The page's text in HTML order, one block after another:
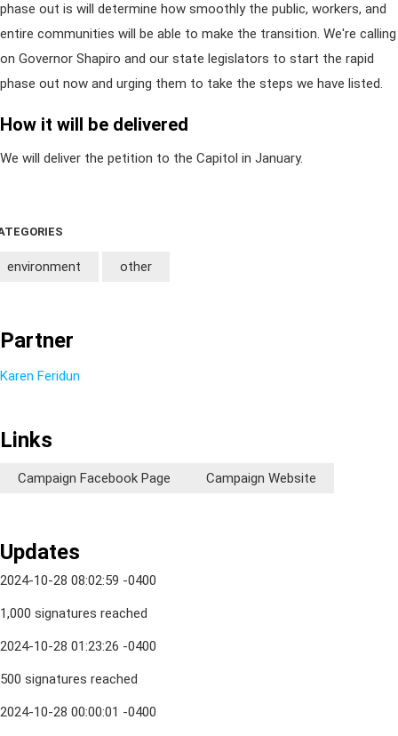
phase out is will determine how smoothly the public, workers, and
entire communities will be able to make the transition. We're calling
on Governor Shapiro and our state legislators to start the rapid
phase out now and urging them to take the steps we have listed.
How it will be delivered
We will deliver the petition to the Capitol in January.
environment other
Partner
Karen Feridun
Links
Campaign Facebook Page Campaign Website
Updates
2024-10-28 08:02:59 -0400
1,000 signatures reached
2024-10-28 01:23:26 -0400
500 signatures reached
2024-10-28 00:00:01 -0400